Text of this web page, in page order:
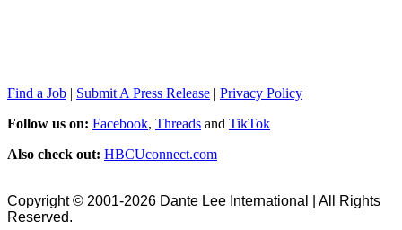
Find a Job | Submit A Press Release | Privacy Policy
Follow us on: Facebook, Threads and TikTok
Also check out: HBCUconnect.com
Copyright © 2001-2026 Dante Lee International | All Rights
Reserved.